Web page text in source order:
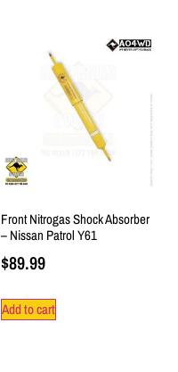
Front Nitrogas Shock Absorber
– Nissan Patrol Y61
$89.99
Add to cart